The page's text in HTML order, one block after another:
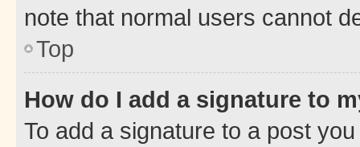
note that normal users cannot
Top
How do I add a signature to
To add a signature to a post